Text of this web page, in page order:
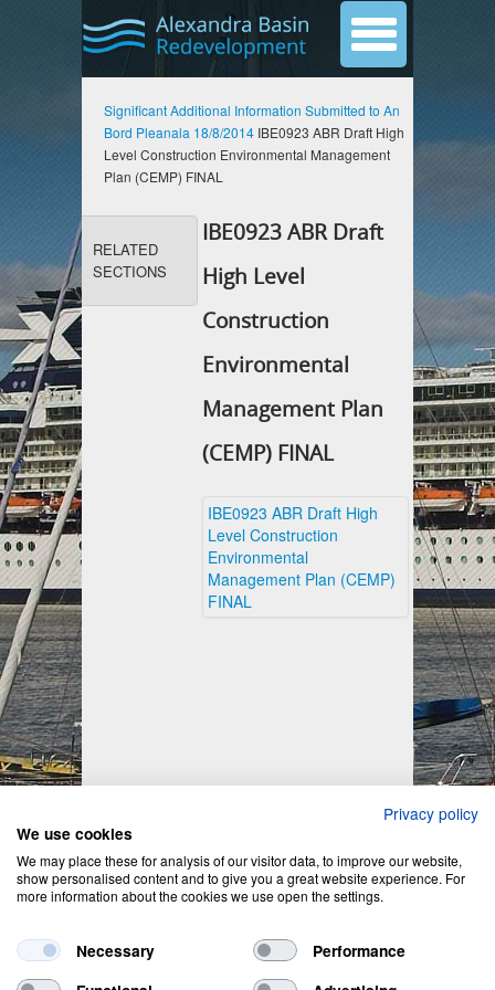
Significant Additional Information Submitted to An
Bord Pleanala 18/8/2014 IBE0923 ABR Draft High
Level Construction Environmental Management
Plan (CEMP) FINAL
RELATED
SECTIONS
IBE0923 ABR Draft
High Level
Construction
Environmental
Management Plan
(CEMP) FINAL
IBE0923 ABR Draft High
Level Construction
Environmental
Management Plan (CEMP)
FINAL
Privacy policy
We use cookies
We may place these for analysis of our visitor data, to improve our website,
show personalised content and to give you a great website experience. For
more information about the cookies we use open the settings.
Necessary
Performance